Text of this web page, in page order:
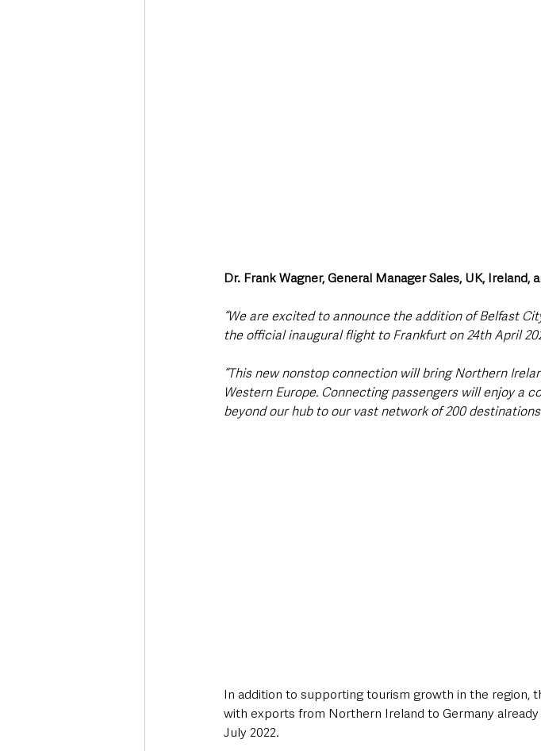
Dr. Frank Wagner, General Manager Sales, UK,
“We are excited to announce the addition of Belfast
the official inaugural flight to Frankfurt on 24th April
“This new nonstop connection will bring Northern
Western Europe. Connecting passengers will enjoy a
beyond our hub to our vast network of 200
In addition to supporting tourism growth in the region,
with exports from Northern Ireland to Germany
July 2022.